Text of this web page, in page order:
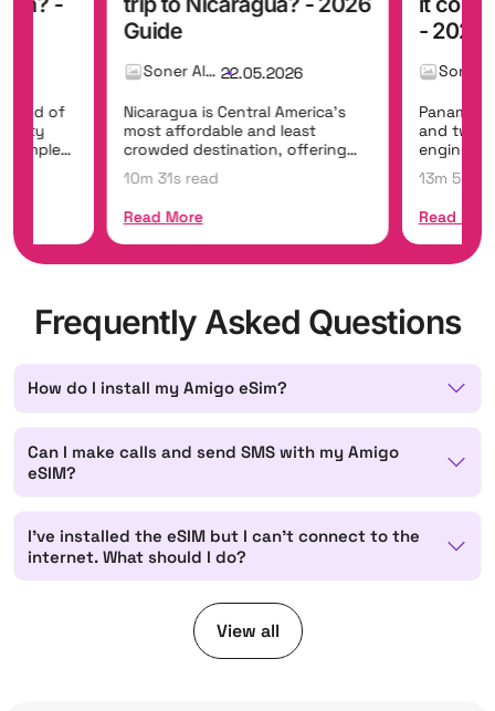
blend of
temples,
Guide
Soner Alemdar 22.05.2026
Nicaragua is Central America's
most affordable and least
crowded destination, offering
10m 31s read
Read More
- 2026
Panama
and two
13m 5s
Read
Frequently Asked Questions
How do I install my Amigo eSim?
Can I make calls and send SMS with my Amigo
eSIM?
I've installed the eSIM but I can't connect to the
internet. What should I do?
View all